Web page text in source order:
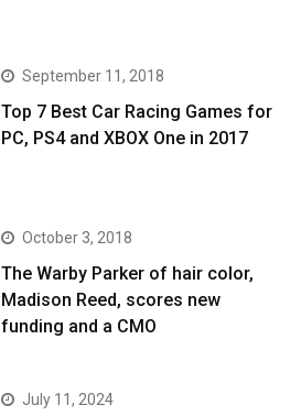
September 11, 2018
Top 7 Best Car Racing Games for
PC, PS4 and XBOX One in 2017
October 3, 2018
The Warby Parker of hair color,
Madison Reed, scores new
funding and a CMO
July 11, 2024